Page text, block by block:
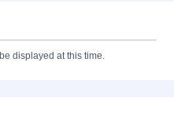
displayed at this time.